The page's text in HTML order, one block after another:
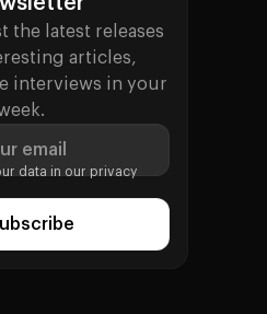
the latest releases
articles,
interviews in your
email
data in our privacy